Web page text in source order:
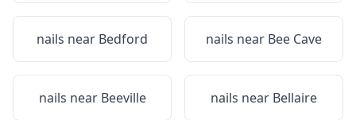
nails near Bedford nails near Bee Cave
nails near Beeville nails near Bellaire